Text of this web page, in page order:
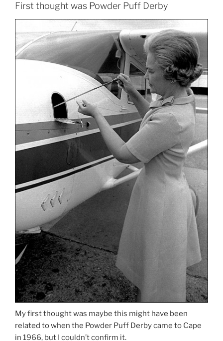
First thought was Powder Puff Derby
My first thought was maybe this might have been
related to when the Powder Puff Derby came to Cape
in 1966, but I couldn’t confirm it.